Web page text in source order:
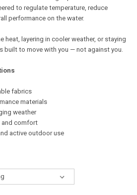
to regulate temperature, reduce
performance on the water.
heat, layering in cooler weather, or staying
built to move with you — not against you.
fabrics
materials
weather
and comfort
active outdoor use